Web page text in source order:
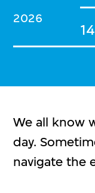
2026
We all know
day.
navigate the